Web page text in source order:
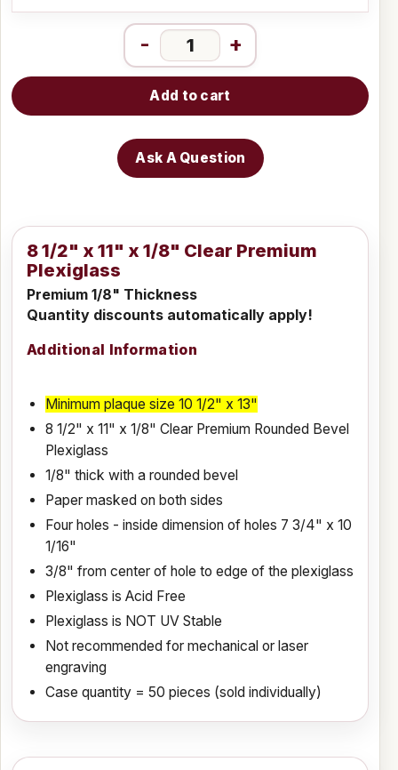
- +
Add to cart
Ask A Question
8 1/2" x 11" x 1/8" Clear Premium
Plexiglass
Premium 1/8" Thickness
Quantity discounts automatically apply!
Additional Information
Minimum plaque size 10 1/2" x 13"
8 1/2" x 11" x 1/8" Clear Premium Rounded Bevel
Plexiglass
1/8" thick with a rounded bevel
Paper masked on both sides
Four holes - inside dimension of holes 7 3/4" x 10
1/16"
3/8" from center of hole to edge of the plexiglass
Plexiglass is Acid Free
Plexiglass is NOT UV Stable
Not recommended for mechanical or laser
engraving
Case quantity = 50 pieces (sold individually)